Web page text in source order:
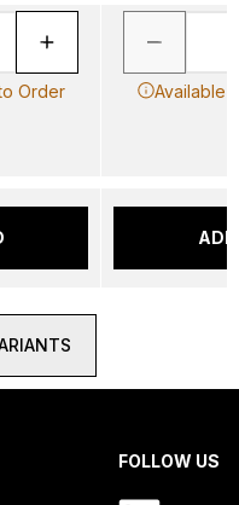
Order Available
ADD
FOLLOW US